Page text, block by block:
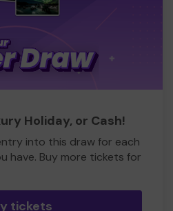
Holiday, or Cash!
into this draw for each
have. Buy more tickets for
tickets